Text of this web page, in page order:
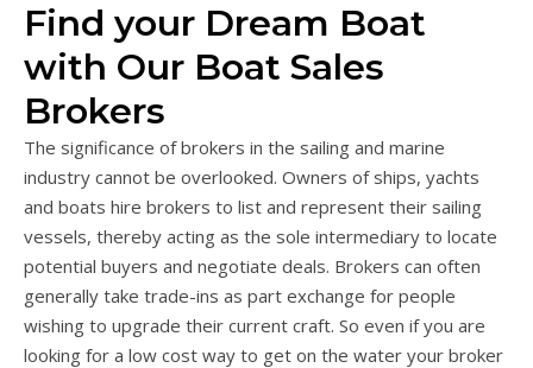
Find your Dream Boat
with Our Boat Sales
Brokers
The significance of brokers in the sailing and marine
industry cannot be overlooked. Owners of ships, yachts
and boats hire brokers to list and represent their sailing
vessels, thereby acting as the sole intermediary to locate
potential buyers and negotiate deals. Brokers can often
generally take trade-ins as part exchange for people
wishing to upgrade their current craft. So even if you are
looking for a low cost way to get on the water your broker